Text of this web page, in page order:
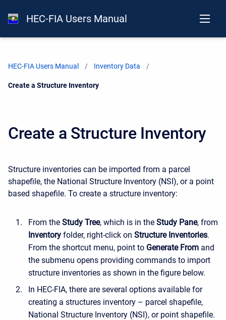
HEC-FIA Users Manual
HEC-FIA Users Manual Inventory Data
Current:
Create a Structure Inventory
Create a Structure Inventory
Structure inventories can be imported from a parcel
shapefile, the National Structure Inventory (NSI), or a point
based shapefile. To create a structure inventory:
From the Study Tree, which is in the Study Pane, from
Inventory folder, right-click on Structure Inventories.
From the shortcut menu, point to Generate From and
the submenu opens providing commands to import
structure inventories as shown in the figure below.
In HEC-FIA, there are several options available for
creating a structures inventory – parcel shapefile,
National Structure Inventory (NSI), or point shapefile.